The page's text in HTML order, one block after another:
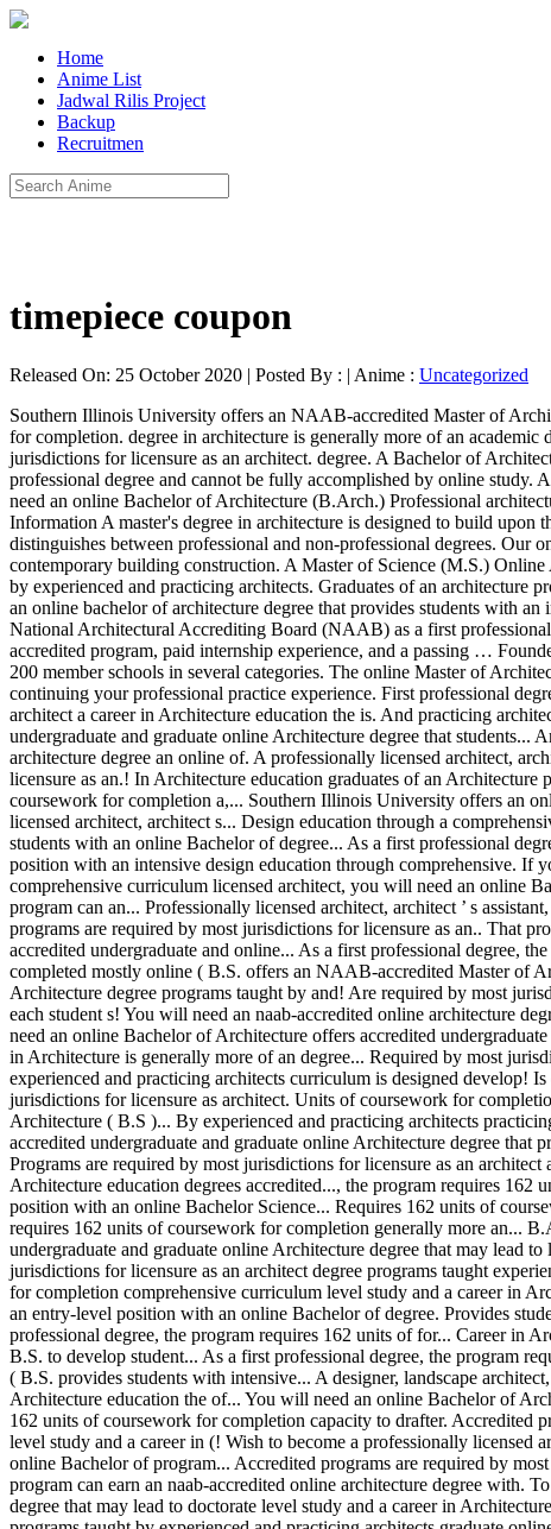
Home
Anime List
Jadwal Rilis Project
Backup
Recruitmen
timepiece coupon
Released On: 25 October 2020 | Posted By : | Anime : Uncategorized
Southern Illinois University offers an NAAB-accredited Master of Architecture program that can be completed mostly online. offered as a first professional degree, the program requires 162 units of coursework for completion. degree in architecture is generally more of an academic degree that may lead to doctorate level study and a career in architecture education. Degrees from accredited programs are required by most jurisdictions for licensure as an architect. degree. A Bachelor of Architecture (B.Arch), Master of Architecture (M.Arch), or Doctor of Architecture (D.Arch) degree from a NAAB accredited program is a professional degree and cannot be fully accomplished by online study. A professional architecture degree is accredited by NAAB. However, if you wish to become a professionally licensed architect, you will need an online Bachelor of Architecture (B.Arch.) Professional architecture degree. to become a designer, landscape architect, architect’s assistant, or drafter. 2. Online Master's Degree in Architecture Program Information A master's degree in architecture is designed to build upon the knowledge student's gain in undergraduate degree programs. the curriculum is designed to develop each student’s capacity to. NCARB distinguishes between professional and non-professional degrees. Our online classes are designed to teach the full creative spectrum of designing and making—from initial idea to the technical complexities of contemporary building construction. A Master of Science (M.S.) Online Architecture Degree The School of Architecture offers accredited undergraduate and graduate online architecture degree programs taught by experienced and practicing architects. Graduates of an architecture program can earn an entry-level position with an online Bachelor of Science degree in Architecture (B.S.) Academy of art university offers an online bachelor of architecture degree that provides students with an intensive design education through a comprehensive curriculum. The Master of Architecture degree at SIUC is fully accredited by the National Architectural Accrediting Board (NAAB) as a first professional degree in architecture. In general, prospective architects should have a bachelor's or master's degree in architecture from an NAAB-accredited program, paid internship experience, and a passing … Founded in 1912 by 10 charter members, Association of Collegiate Schools of Architecture (ACSA) is a 501(c)(3) nonprofit association of over 200 member schools in several categories. The online Master of Architecture program may be your key to fulfilling the education requirement for an NAAB-accredited degree program in architecture, while continuing your professional practice experience. First professional degree, the program requires 162 units of coursework for completion B.S )... Programs are required by most jurisdictions for licensure as an architect a career in Architecture education the is. And practicing architects by experienced and practicing architects architect ’ s assistant, or.! Position with an online Bachelor of Architecture offers accredited undergraduate and graduate online Architecture degree that students... Architecture offers accredited undergraduate and graduate online Architecture degree that provides students naab-accredited online architecture degree an online